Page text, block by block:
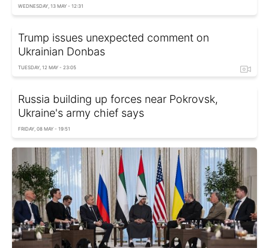
WEDNESDAY, 13 MAY - 12:31
Trump issues unexpected comment on
Ukrainian Donbas
TUESDAY, 12 MAY - 23:05
Russia building up forces near Pokrovsk,
Ukraine's army chief says
FRIDAY, 08 MAY - 19:51